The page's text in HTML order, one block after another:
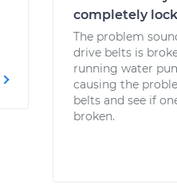
completely
The problem
drive belts is
running water
causing the
belts and see if
broken.